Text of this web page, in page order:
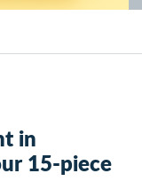
in
15-piece